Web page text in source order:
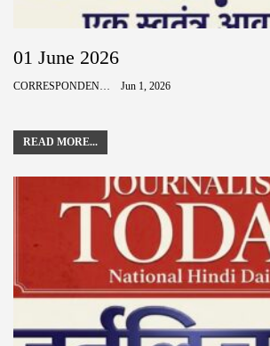
01 June 2026
CORRESPONDENCE Jun 1, 2026
READ MORE...